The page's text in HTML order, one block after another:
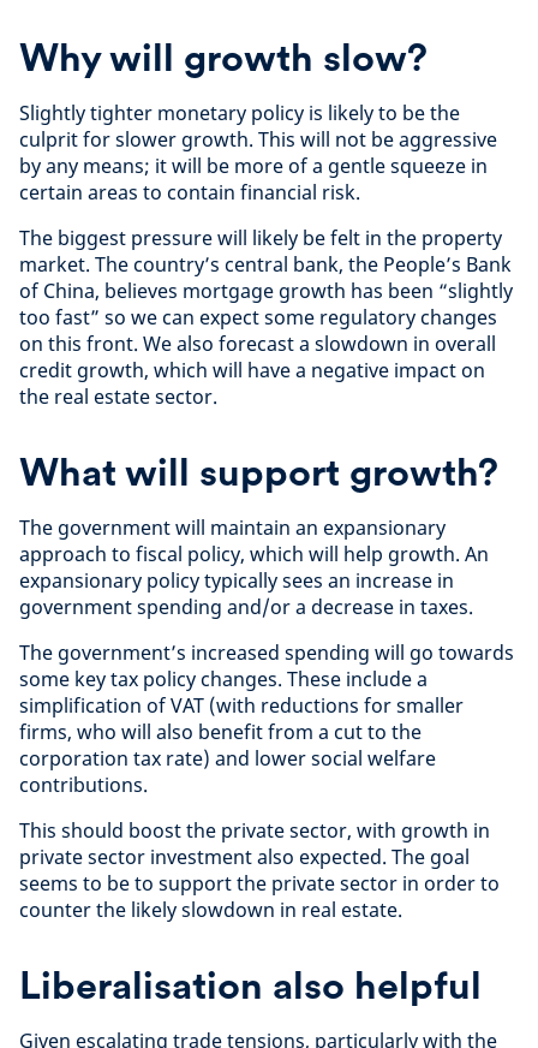
Why will growth slow?
Slightly tighter monetary policy is likely to be the
culprit for slower growth. This will not be aggressive
by any means; it will be more of a gentle squeeze in
certain areas to contain financial risk.
The biggest pressure will likely be felt in the property
market. The country’s central bank, the People’s Bank
of China, believes mortgage growth has been “slightly
too fast” so we can expect some regulatory changes
on this front. We also forecast a slowdown in overall
credit growth, which will have a negative impact on
the real estate sector.
What will support growth?
The government will maintain an expansionary
approach to fiscal policy, which will help growth. An
expansionary policy typically sees an increase in
government spending and/or a decrease in taxes.
The government’s increased spending will go towards
some key tax policy changes. These include a
simplification of VAT (with reductions for smaller
firms, who will also benefit from a cut to the
corporation tax rate) and lower social welfare
contributions.
This should boost the private sector, with growth in
private sector investment also expected. The goal
seems to be to support the private sector in order to
counter the likely slowdown in real estate.
Liberalisation also helpful
Given escalating trade tensions, particularly with the